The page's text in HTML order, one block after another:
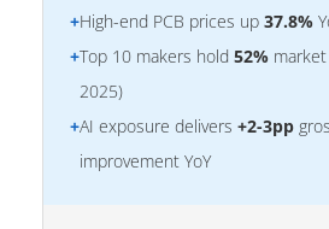
+High-end PCB prices up37.8%
+Top 10 makers hold52%
2025)
+AI exposure delivers+2-3pp
improvement YoY